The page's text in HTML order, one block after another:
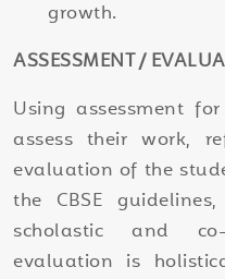
growth.
ASSESSMENT /
Using assessment
assess their work,
evaluation of the
the CBSE
scholastic and
evaluation is